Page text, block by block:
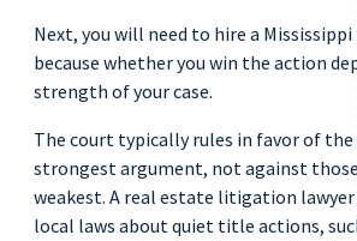
Next, you will need to hire a
because whether you win the action
strength of your case.
The court typically rules in favor of
strongest argument, not against
weakest. A real estate litigation
local laws about quiet title actions,